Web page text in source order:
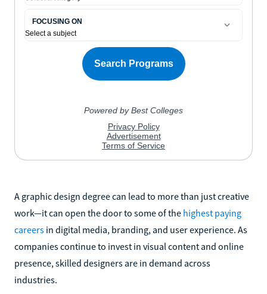
A graphic design degree can lead to more than just creative
work—it can open the door to some of the highest paying
careers in digital media, branding, and user experience. As
companies continue to invest in visual content and online
presence, skilled designers are in demand across
industries.